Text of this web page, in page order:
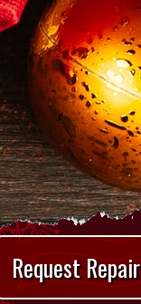
Request Repair